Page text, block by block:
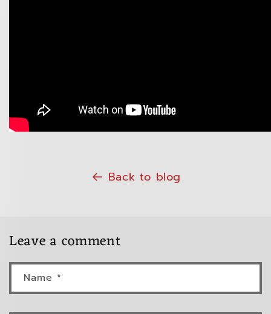
Back to blog
Leave a comment
Name *